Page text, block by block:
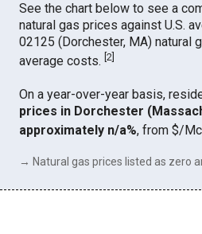
See the chart below to see a
natural gas prices against U.S.
02125 (Dorchester, MA) natural
average costs.[2
On a year-over-year basis,
prices in Dorchester
approximately n/a%, from $/
→ Natural gas prices listed as zero